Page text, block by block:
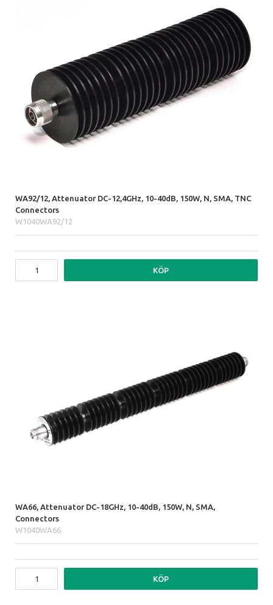
WA92/12, Attenuator DC-12,4GHz, 10-40dB, 150W, N, SMA, TNC
Connectors
W1040WA92/12
KÖP
WA66, Attenuator DC-18GHz, 10-40dB, 150W, N, SMA,
Connectors
W1040WA66
KÖP